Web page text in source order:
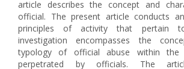
article describes the concept and
official. The present article conducts
principles of activity that pertain
investigation encompasses the
typology of official abuse within the
perpetrated by officials. The